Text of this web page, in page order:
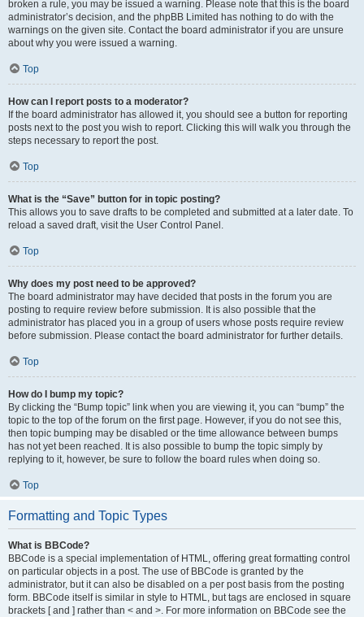
broken a rule, you may be issued a warning. Please note that this is the board
administrator’s decision, and the phpBB Limited has nothing to do with the
warnings on the given site. Contact the board administrator if you are unsure
about why you were issued a warning.
Top
How can I report posts to a moderator?
If the board administrator has allowed it, you should see a button for reporting
posts next to the post you wish to report. Clicking this will walk you through the
steps necessary to report the post.
Top
What is the “Save” button for in topic posting?
This allows you to save drafts to be completed and submitted at a later date. To
reload a saved draft, visit the User Control Panel.
Top
Why does my post need to be approved?
The board administrator may have decided that posts in the forum you are
posting to require review before submission. It is also possible that the
administrator has placed you in a group of users whose posts require review
before submission. Please contact the board administrator for further details.
Top
How do I bump my topic?
By clicking the “Bump topic” link when you are viewing it, you can “bump” the
topic to the top of the forum on the first page. However, if you do not see this,
then topic bumping may be disabled or the time allowance between bumps
has not yet been reached. It is also possible to bump the topic simply by
replying to it, however, be sure to follow the board rules when doing so.
Top
Formatting and Topic Types
What is BBCode?
BBCode is a special implementation of HTML, offering great formatting control
on particular objects in a post. The use of BBCode is granted by the
administrator, but it can also be disabled on a per post basis from the posting
form. BBCode itself is similar in style to HTML, but tags are enclosed in square
brackets [ and ] rather than < and >. For more information on BBCode see the